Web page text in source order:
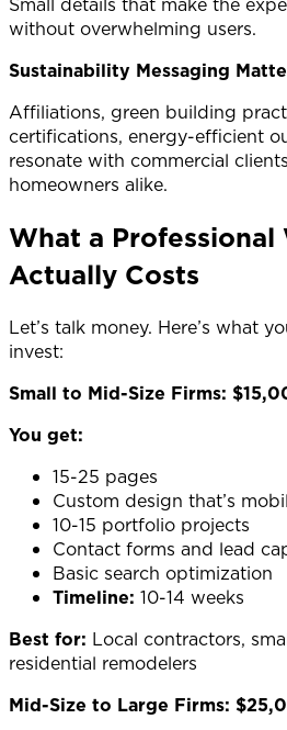
without overwhelming users.
Sustainability Messaging
Affiliations, green building
certifications, energy-efficient
resonate with commercial
homeowners alike.
What a Professional
Actually Costs
Let’s talk money. Here’s what
invest:
Small to Mid-Size Firms:
You get:
15-25 pages
Custom design that’s
10-15 portfolio projects
Contact forms and lead
Basic search optimization
Timeline: 10-14 weeks
Best for: Local contractors,
residential remodelers
Mid-Size to Large Firms: